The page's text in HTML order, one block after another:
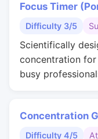
Focus Timer
Difficulty 3/5
Scientifically
concentration
busy
Concentration
Difficulty 4/5